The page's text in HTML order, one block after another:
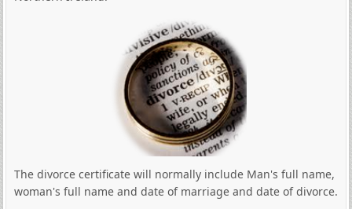
The divorce certificate will normally include Man's full name,
woman's full name and date of marriage and date of divorce.